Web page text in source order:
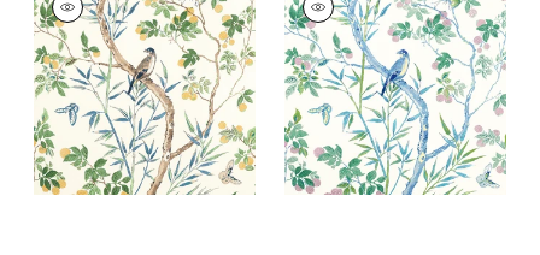
Print Fabric|Yellow
and Navy
+ 2
Print Fabric|Blue
and Green
+2